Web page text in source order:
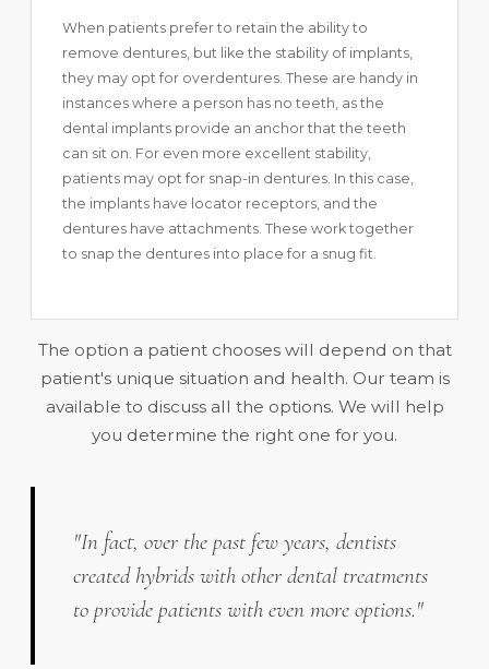
When patients prefer to retain the ability to
remove dentures, but like the stability of implants,
they may opt for overdentures. These are handy in
instances where a person has no teeth, as the
dental implants provide an anchor that the teeth
can sit on. For even more excellent stability,
patients may opt for snap-in dentures. In this case,
the implants have locator receptors, and the
dentures have attachments. These work together
to snap the dentures into place for a snug fit.
The option a patient chooses will depend on that
patient's unique situation and health. Our team is
available to discuss all the options. We will help
you determine the right one for you.
"In fact, over the past few years, dentists
created hybrids with other dental treatments
to provide patients with even more options."